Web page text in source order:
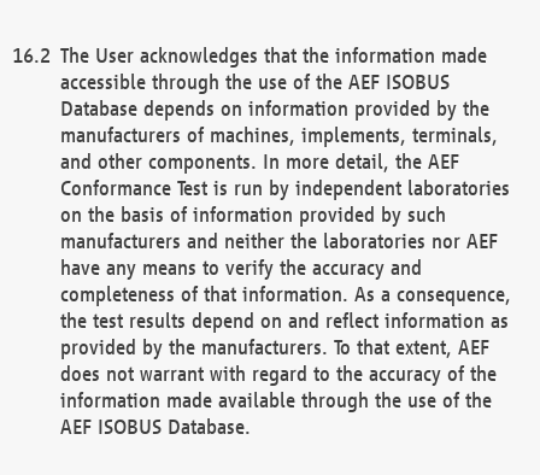
The User acknowledges that the information made
accessible through the use of the AEF ISOBUS
Database depends on information provided by the
manufacturers of machines, implements, terminals,
and other components. In more detail, the AEF
Conformance Test is run by independent laboratories
on the basis of information provided by such
manufacturers and neither the laboratories nor AEF
have any means to verify the accuracy and
completeness of that information. As a consequence,
the test results depend on and reflect information as
provided by the manufacturers. To that extent, AEF
does not warrant with regard to the accuracy of the
information made available through the use of the
AEF ISOBUS Database.